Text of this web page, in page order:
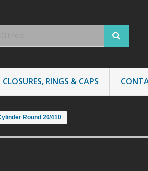
CLOSURES, RINGS & CAPS
Round 20/410